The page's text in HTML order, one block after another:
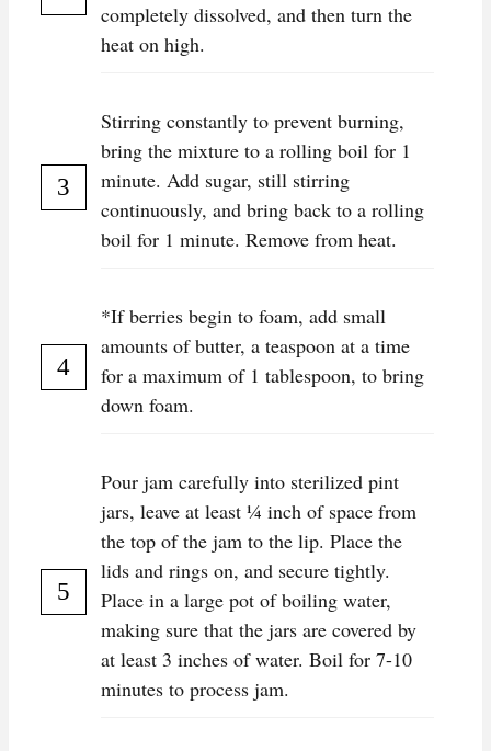
completely dissolved, and then turn the
heat on high.
Stirring constantly to prevent burning,
bring the mixture to a rolling boil for 1
minute. Add sugar, still stirring
continuously, and bring back to a rolling
boil for 1 minute. Remove from heat.
*If berries begin to foam, add small
amounts of butter, a teaspoon at a time
for a maximum of 1 tablespoon, to bring
down foam.
Pour jam carefully into sterilized pint
jars, leave at least ¼ inch of space from
the top of the jam to the lip. Place the
lids and rings on, and secure tightly.
Place in a large pot of boiling water,
making sure that the jars are covered by
at least 3 inches of water. Boil for 7-10
minutes to process jam.